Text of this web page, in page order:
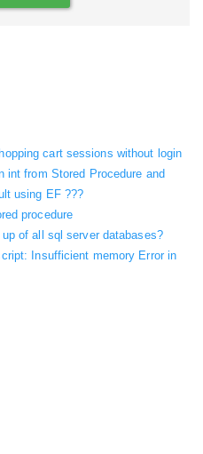
cart sessions without login
int from Stored Procedure and
using EF ???
procedure
of all sql server databases?
Insufficient memory Error in